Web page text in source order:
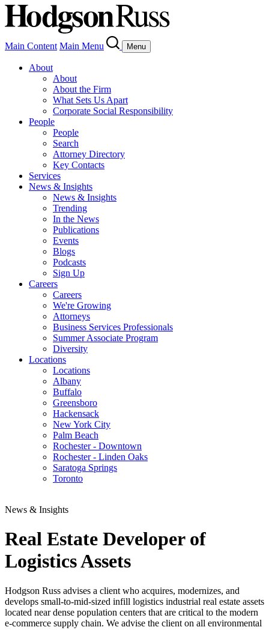
Main Content Main Menu Menu
About
About
About the Firm
What Sets Us Apart
Corporate Social Responsibility
People
People
Search
Attorney Directory
Key Contacts
Services
News & Insights
News & Insights
Trending
In the News
Publications
Events
Blogs
Podcasts
Sign Up
Careers
Careers
We're Growing
Attorneys
Business Services Professionals
Summer Associate Program
Diversity
Locations
Locations
Albany
Buffalo
Greensboro
Hackensack
New York City
Palm Beach
Rochester - Downtown
Rochester - Linden Oaks
Saratoga Springs
Toronto
News & Insights
Real Estate Developer of
Logistics Assets
Hodgson Russ advises a client who acquires, modernizes, and
develops small-to-mid-sized infill logistics industrial real estate assets
located near dense population centers that are critical to the modern
e-commerce supply chain. We advise the client on all environmental